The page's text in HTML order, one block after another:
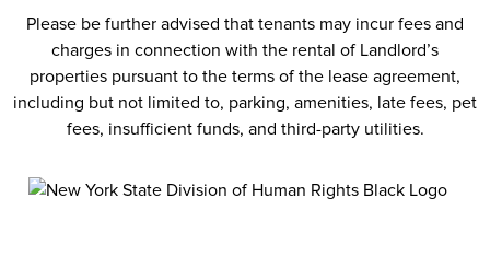
Please be further advised that tenants may incur fees and
charges in connection with the rental of Landlord’s
properties pursuant to the terms of the lease agreement,
including but not limited to, parking, amenities, late fees, pet
fees, insufficient funds, and third-party utilities.